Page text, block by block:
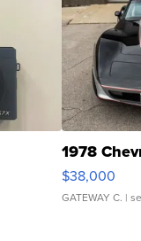
1978
$38,000
GATEWAY C. |